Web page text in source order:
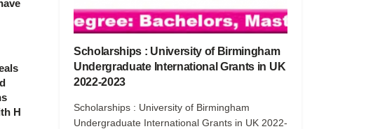
H
Scholarships : University of Birmingham
Undergraduate International Grants in UK
2022-2023
Scholarships : University of Birmingham
Undergraduate International Grants in UK 2022-